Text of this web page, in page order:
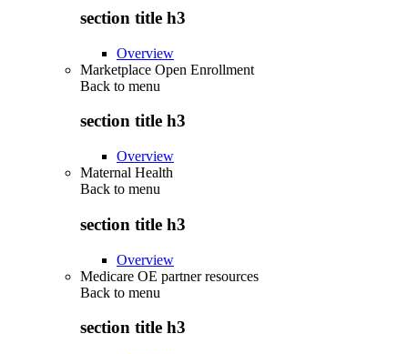
section title h3
Overview
Marketplace Open Enrollment
Back to menu
section title h3
Overview
Maternal Health
Back to menu
section title h3
Overview
Medicare OE partner resources
Back to menu
section title h3